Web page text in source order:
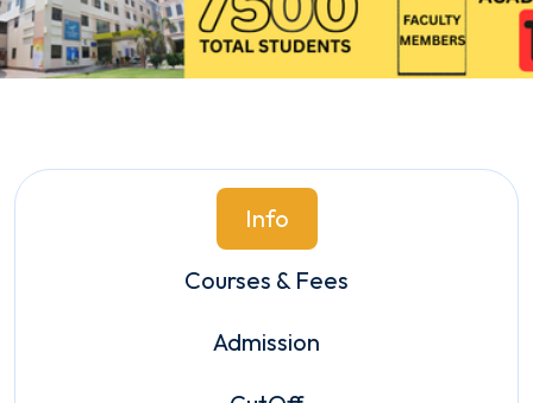
Info
Courses & Fees
Admission